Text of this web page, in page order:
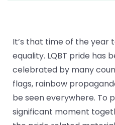
It’s that time of the year
equality. LQBT pride has
celebrated by many
flags, rainbow
be seen everywhere. To
significant moment